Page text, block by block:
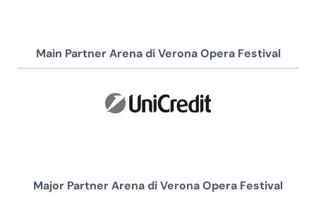
Main Partner Arena di Verona Opera Festival
Major Partner Arena di Verona Opera Festival